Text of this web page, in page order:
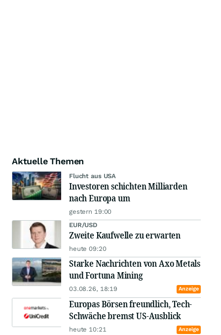
Aktuelle Themen
Flucht aus USA
Investoren schichten Milliarden
nach Europa um
gestern 19:00
EUR/USD
Zweite Kaufwelle zu erwarten
heute 09:20
Starke Nachrichten von Axo Metals
und Fortuna Mining
03.08.26, 18:19 Anzeige
Europas Börsen freundlich, Tech-
Schwäche bremst US-Ausblick
heute 10:21 Anzeige